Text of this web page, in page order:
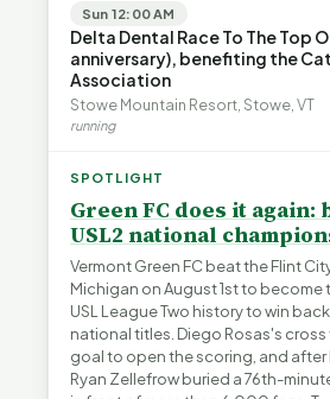
Sun 12:00 AM
Delta Dental Race To The Top
anniversary), benefiting the
Association
Stowe Mountain Resort, Stowe, VT
running
SPOTLIGHT
Green FC does it again:
USL2 national
Vermont Green FC beat the Flint
Michigan on August 1st to become
USL League Two history to win
national titles. Diego Rosas's
goal to open the scoring, and after
Ryan Zellefrow buried a 76th-